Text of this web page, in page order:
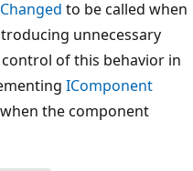
to be called when
unnecessary
of this behavior in
IComponent
the component